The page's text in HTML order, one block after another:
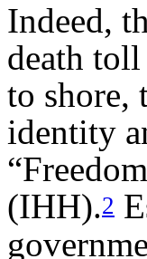
Indeed,
death
to shore,
identity
(IHH).2